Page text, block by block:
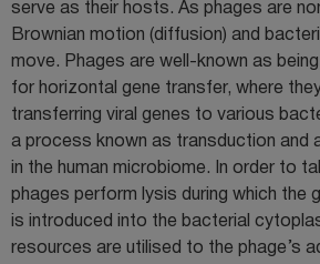
serve as their hosts. As phages are
Brownian motion (diffusion) and
move. Phages are well-known as
for horizontal gene transfer, where
transferring viral genes to various
a process known as transduction and
in the human microbiome. In order to
phages perform lysis during which the
is introduced into the bacterial
resources are utilised to the phage’s